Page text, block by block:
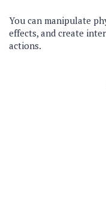
You can manipulate
effects, and create
actions.